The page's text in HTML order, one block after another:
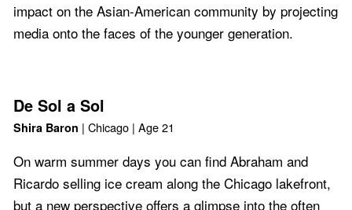
impact on the Asian-American community by projecting
media onto the faces of the younger generation.
De Sol a Sol
Shira Baron | Chicago | Age 21
On warm summer days you can find Abraham and
Ricardo selling ice cream along the Chicago lakefront,
but a new perspective offers a glimpse into the often